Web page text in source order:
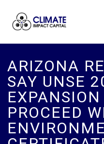
ARIZONA
SAY UNSE
PROCEED